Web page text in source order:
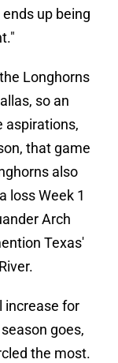
up being
Longhorns
so an
aspirations,
that game
also
loss Week 1
Arch
Texas'
increase for
goes,
the most.